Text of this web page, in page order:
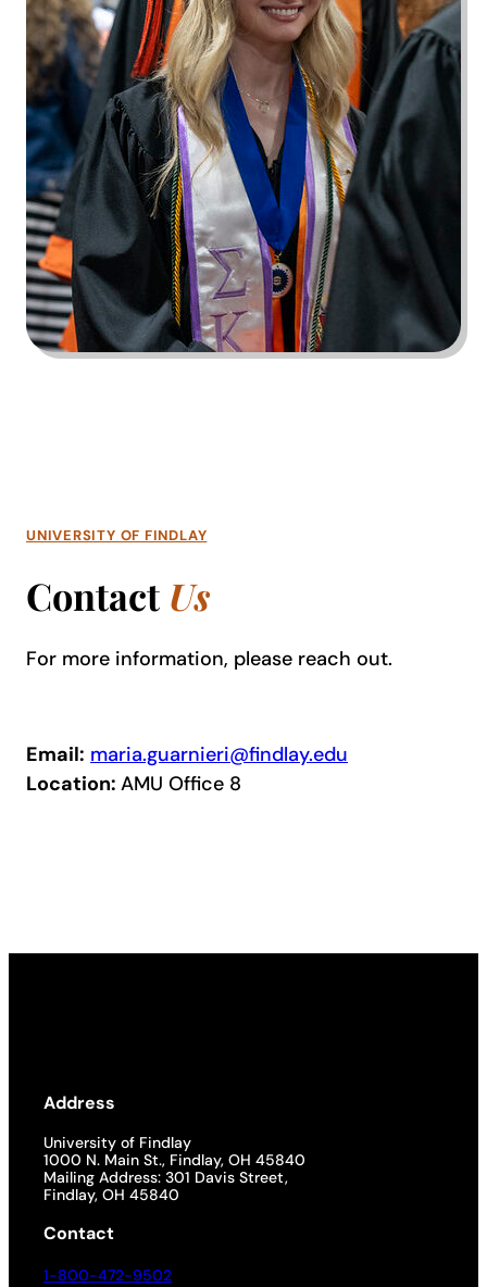
UNIVERSITY OF FINDLAY
Contact Us
For more information, please reach out.
Email: maria.guarnieri@findlay.edu
Location: AMU Office 8
Address
University of Findlay
1000 N. Main St., Findlay, OH 45840
Mailing Address: 301 Davis Street,
Findlay, OH 45840
Contact
1-800-472-9502